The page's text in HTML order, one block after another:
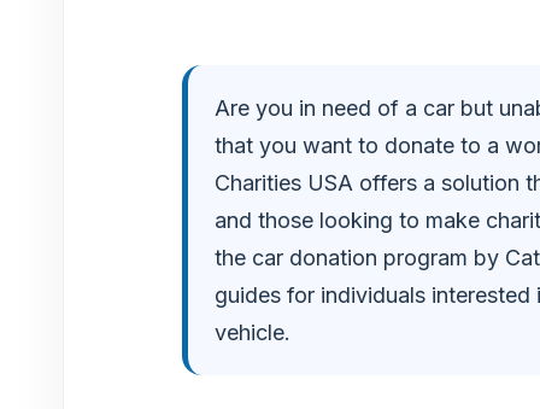
Are you in need of a car but
that you want to donate to a
Charities USA offers a solution
and those looking to make
the car donation program by
guides for individuals
vehicle.